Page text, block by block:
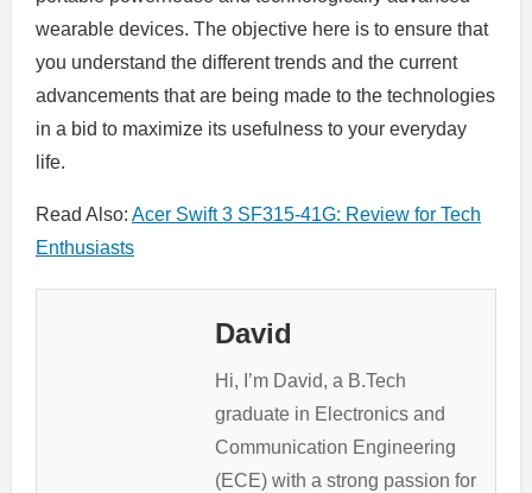
wearable devices. The objective here is to ensure that
you understand the different trends and the current
advancements that are being made to the technologies
in a bid to maximize its usefulness to your everyday
life.
Read Also: Acer Swift 3 SF315-41G: Review for Tech
Enthusiasts
David
Hi, I’m David, a B.Tech
graduate in Electronics and
Communication Engineering
(ECE) with a strong passion for